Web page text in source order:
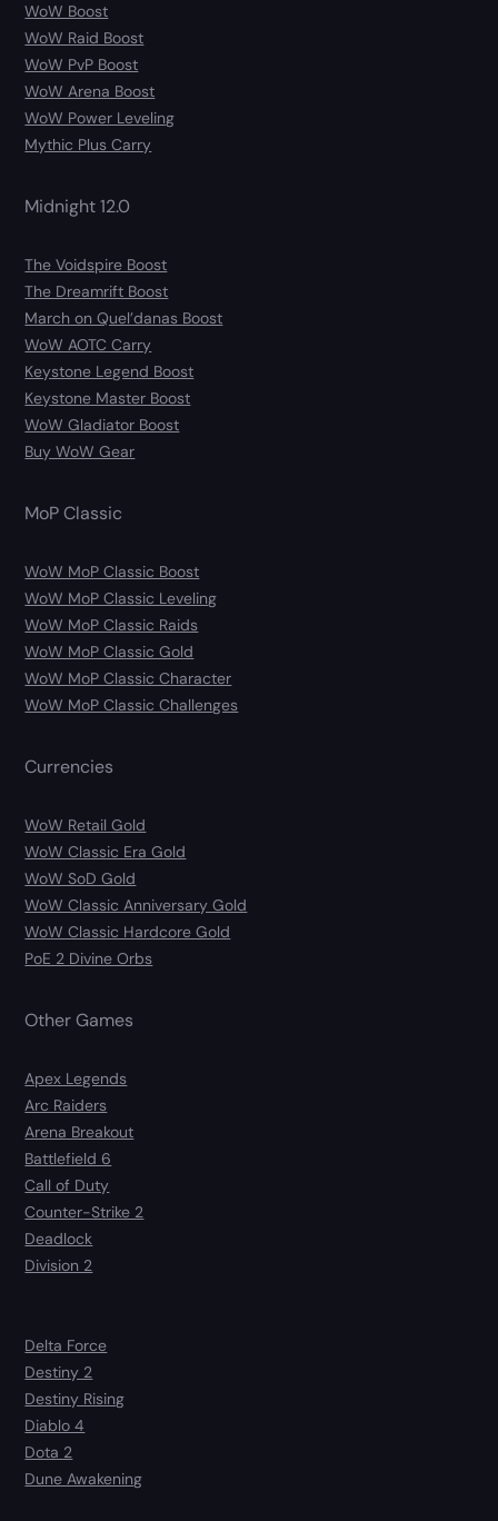
WoW Boost
WoW Raid Boost
WoW PvP Boost
WoW Arena Boost
WoW Power Leveling
Mythic Plus Carry
Midnight 12.0
The Voidspire Boost
The Dreamrift Boost
March on Quel’danas Boost
WoW AOTC Carry
Keystone Legend Boost
Keystone Master Boost
WoW Gladiator Boost
Buy WoW Gear
MoP Classic
WoW MoP Classic Boost
WoW MoP Classic Leveling
WoW MoP Classic Raids
WoW MoP Classic Gold
WoW MoP Classic Character
WoW MoP Classic Challenges
Currencies
WoW Retail Gold
WoW Classic Era Gold
WoW SoD Gold
WoW Classic Anniversary Gold
WoW Classic Hardcore Gold
PoE 2 Divine Orbs
Other Games
Apex Legends
Arc Raiders
Arena Breakout
Battlefield 6
Call of Duty
Counter-Strike 2
Deadlock
Division 2
Delta Force
Destiny 2
Destiny Rising
Diablo 4
Dota 2
Dune Awakening